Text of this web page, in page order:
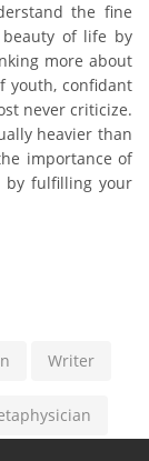
the fine
of life by
more about
youth, confidant
never criticize.
heavier than
importance of
by fulfilling your
Writer